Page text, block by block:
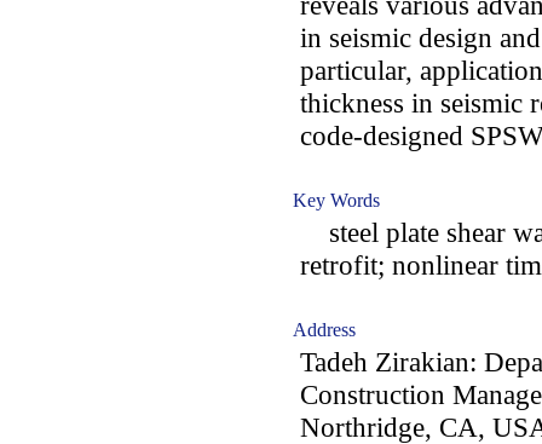
in seismic design
particular,
thickness in seismic
code-designed
Key Words
steel plate shear
retrofit; nonlinear
Address
Tadeh Zirakian:
Construction
Northridge, CA,